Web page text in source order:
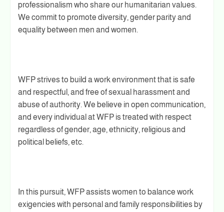
professionalism who share our humanitarian values.
We commit to promote diversity, gender parity and
equality between men and women.
WFP strives to build a work environment that is safe
and respectful, and free of sexual harassment and
abuse of authority. We believe in open communication,
and every individual at WFP is treated with respect
regardless of gender, age, ethnicity, religious and
political beliefs, etc.
In this pursuit, WFP assists women to balance work
exigencies with personal and family responsibilities by